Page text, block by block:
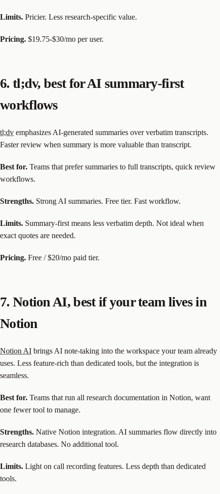
Limits. Pricier. Less research-specific value.
Pricing. $19.75-$30/mo per user.
6. tl;dv, best for AI summary-first
workflows
tl;dv emphasizes AI-generated summaries over verbatim transcripts.
Faster review when summary is more valuable than transcript.
Best for. Teams that prefer summaries to full transcripts, quick review
workflows.
Strengths. Strong AI summaries. Free tier. Fast workflow.
Limits. Summary-first means less verbatim depth. Not ideal when
exact quotes are needed.
Pricing. Free / $20/mo paid tier.
7. Notion AI, best if your team lives in
Notion
Notion AI brings AI note-taking into the workspace your team already
uses. Less feature-rich than dedicated tools, but the integration is
seamless.
Best for. Teams that run all research documentation in Notion, want
one fewer tool to manage.
Strengths. Native Notion integration. AI summaries flow directly into
research databases. No additional tool.
Limits. Light on call recording features. Less depth than dedicated
tools.